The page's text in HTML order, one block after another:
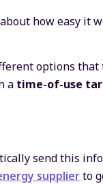
how easy it
options
a time-of-use
send this
supplierto